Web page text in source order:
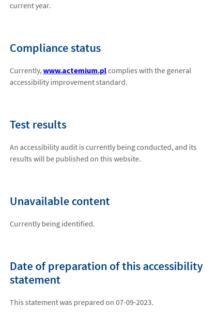
current year.
Compliance status
Currently, www.actemium.plcomplies with the general
accessibility improvement standard.
Test results
An accessibility audit is currently being conducted, and its
results will be published on this website.
Unavailable content
Currently being identified.
Date of preparation of this accessibility
statement
This statement was prepared on 07-09-2023.